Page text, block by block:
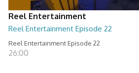
Reel Entertainment
Reel Entertainment Episode 22
Reel Entertainment Episode 22
26:00